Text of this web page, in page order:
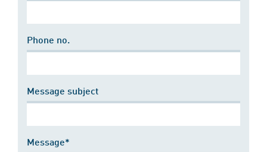
Phone no.
Message subject
Message*